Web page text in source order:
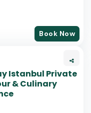
Book Now
Istanbul Private
& Culinary